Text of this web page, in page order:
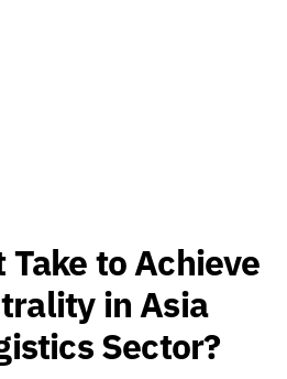
to Achieve
in Asia
Sector?